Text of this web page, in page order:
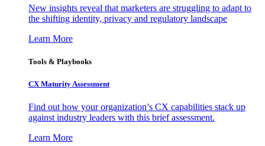
New insights reveal that marketers are struggling to adapt to
the shifting identity, privacy and regulatory landscape
Learn More
Tools & Playbooks
CX Maturity Assessment
Find out how your organization’s CX capabilities stack up
against industry leaders with this brief assessment.
Learn More